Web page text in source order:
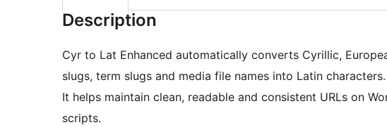
Description
Cyr to Lat Enhanced automatically converts Cyrillic,
slugs, term slugs and media file names into Latin characters.
It helps maintain clean, readable and consistent URLs on
scripts.